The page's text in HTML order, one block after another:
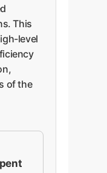
This
level
of the